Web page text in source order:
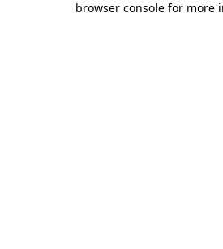
browser console for more